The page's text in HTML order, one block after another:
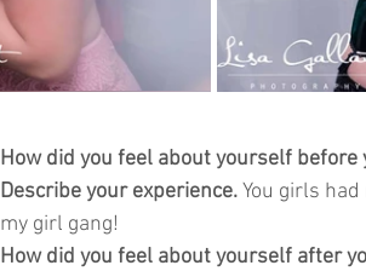
How did you feel about yourself before
Describe your experience. You girls
my girl gang!
How did you feel about yourself after